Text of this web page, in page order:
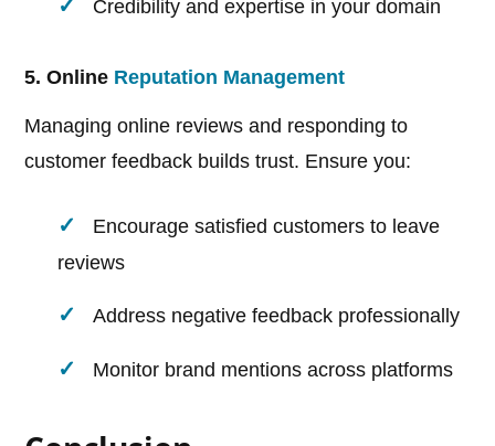
Credibility and expertise in your domain
5. Online Reputation Management
Managing online reviews and responding to
customer feedback builds trust. Ensure you:
Encourage satisfied customers to leave
reviews
Address negative feedback professionally
Monitor brand mentions across platforms